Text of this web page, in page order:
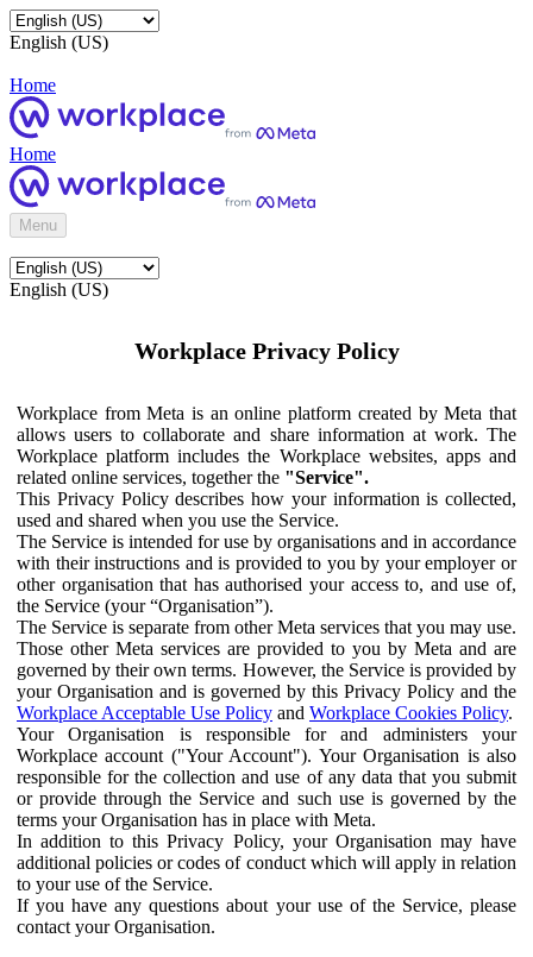
English (US)
Home
Home
Menu
English (US)
Workplace Privacy Policy
Workplace from Meta is an online platform created by Meta that
allows users to collaborate and share information at work. The
Workplace platform includes the Workplace websites, apps and
related online services, together the "Service".
This Privacy Policy describes how your information is collected,
used and shared when you use the Service.
The Service is intended for use by organisations and in accordance
with their instructions and is provided to you by your employer or
other organisation that has authorised your access to, and use of,
the Service (your “Organisation”).
The Service is separate from other Meta services that you may use.
Those other Meta services are provided to you by Meta and are
governed by their own terms. However, the Service is provided by
your Organisation and is governed by this Privacy Policy and the
Workplace Acceptable Use Policy and Workplace Cookies Policy.
Your Organisation is responsible for and administers your
Workplace account ("Your Account"). Your Organisation is also
responsible for the collection and use of any data that you submit
or provide through the Service and such use is governed by the
terms your Organisation has in place with Meta.
In addition to this Privacy Policy, your Organisation may have
additional policies or codes of conduct which will apply in relation
to your use of the Service.
If you have any questions about your use of the Service, please
contact your Organisation.